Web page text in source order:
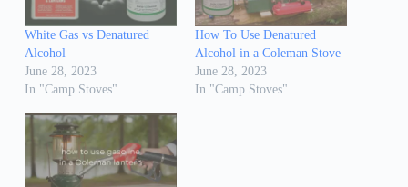
White Gas vs Denatured
Alcohol
June 28, 2023
In "Camp Stoves"
How To Use Denatured
Alcohol in a Coleman Stove
June 28, 2023
In "Camp Stoves"